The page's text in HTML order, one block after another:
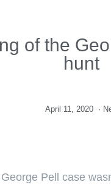
of the
hunt
April 11, 2020 ·
Pell case